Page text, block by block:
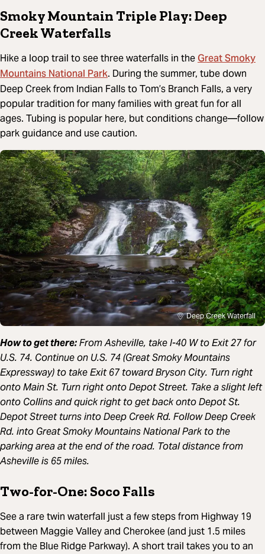
Smoky Mountain Triple Play: Deep
Creek Waterfalls
Hike a loop trail to see three waterfalls in theGreat Smoky
Mountains National Park. During the summer, tube down
Deep Creek from Indian Falls to Tom’s Branch Falls, a very
popular tradition for many families with great fun for all
ages. Tubing is popular here, but conditions change—follow
park guidance and use caution.
Deep Creek Waterfall
How to get there:From Asheville, take I-40 W to Exit 27 for
U.S. 74. Continue on U.S. 74 (Great Smoky Mountains
Expressway) to take Exit 67 toward Bryson City. Turn right
onto Main St. Turn right onto Depot Street. Take a slight left
onto Collins and quick right to get back onto Depot St.
Depot Street turns into Deep Creek Rd. Follow Deep Creek
Rd. into Great Smoky Mountains National Park to the
parking area at the end of the road. Total distance from
Asheville is 65 miles.
Two-for-One: Soco Falls
See a rare twin waterfall just a few steps from Highway 19
between Maggie Valley and Cherokee (and just 1.5 miles
from the Blue Ridge Parkway). A short trail takes you to an